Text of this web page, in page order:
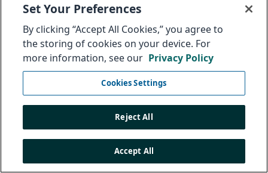
Adja meg az üzenet elküldésekor kapott
megerősítési számot.
Következő
Set Your Preferences
By clicking “Accept All Cookies,” you agree to
the storing of cookies on your device. For
more information, see our Privacy Policy
Cookies Settings
Reject All
Accept All